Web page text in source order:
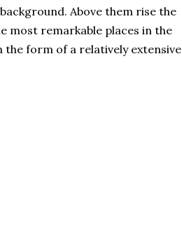
Above them rise the
most remarkable places in the
form of a relatively extensive